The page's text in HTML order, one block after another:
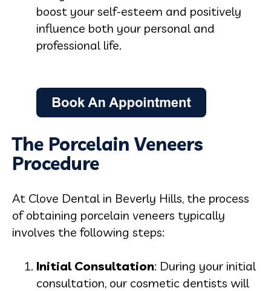
boost your self-esteem and positively
influence both your personal and
professional life.
The Porcelain Veneers
Procedure
At Clove Dental in Beverly Hills, the process
of obtaining porcelain veneers typically
involves the following steps:
Initial Consultation: During your initial
consultation, our cosmetic dentists will